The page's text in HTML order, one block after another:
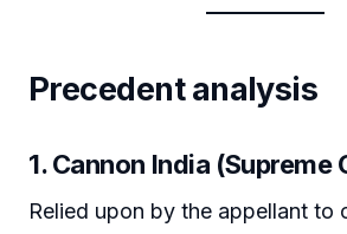
Precedent analysis
1. Cannon India (Supreme
Relied upon by the appellant to